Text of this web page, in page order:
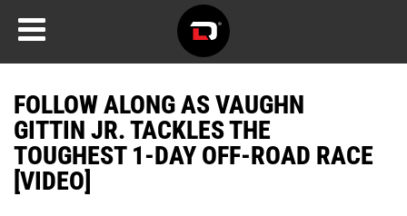
FOLLOW ALONG AS VAUGHN
GITTIN JR. TACKLES THE
TOUGHEST 1-DAY OFF-ROAD RACE
[VIDEO]